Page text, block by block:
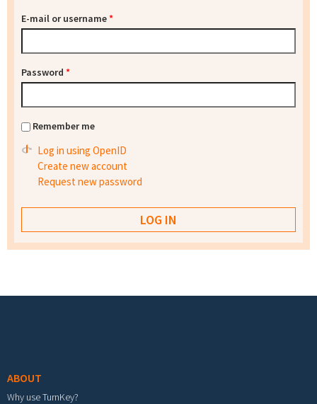
E-mail or username*
Password *
Remember me
Log in using OpenID
Create new account
Request new password
ABOUT
Why use TurnKey?